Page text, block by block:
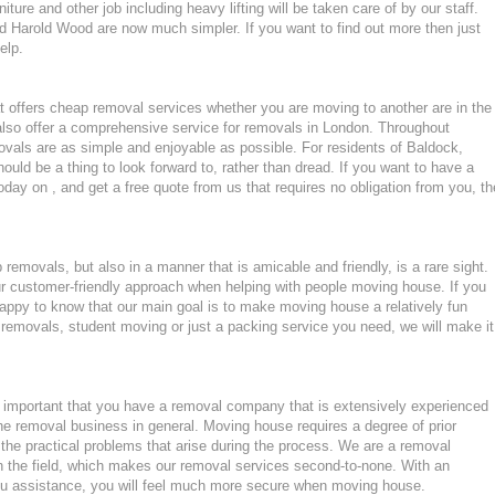
and other job including heavy lifting will be taken care of by our staff.
Harold Wood are now much simpler. If you want to find out more then just
cheap removal services whether you are moving to another are in the
offer a comprehensive service for removals in London. Throughout
are as simple and enjoyable as possible. For residents of Baldock,
be a thing to look forward to, rather than dread. If you want to have a
on , and get a free quote from us that requires no obligation from you,
but also in a manner that is amicable and friendly, is a rare sight.
friendly approach when helping with people moving house. If you
to know that our main goal is to make moving house a relatively fun
student moving or just a packing service you need, we will make it
that you have a removal company that is extensively experienced
removal business in general. Moving house requires a degree of prior
practical problems that arise during the process. We are a removal
field, which makes our removal services second-to-none. With an
assistance, you will feel much more secure when moving house.